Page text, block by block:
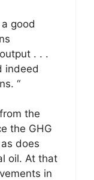
good
. . .
indeed
“
the
the GHG
does
oil. At that
in